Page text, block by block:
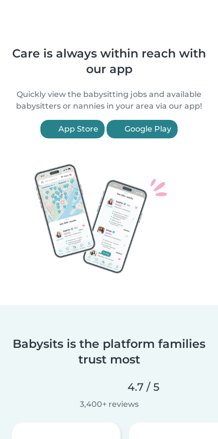
Care is always within reach with
our app
Quickly view the babysitting jobs and available
babysitters or nannies in your area via our app!
App Store Google Play
Babysits is the platform families
trust most
4.7 / 5
3,400+ reviews